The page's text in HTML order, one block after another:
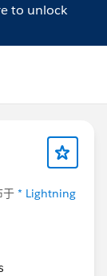
to unlock
于 * Lightning